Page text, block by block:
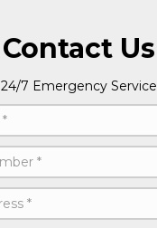
Contact Us
24/7 Emergency Service